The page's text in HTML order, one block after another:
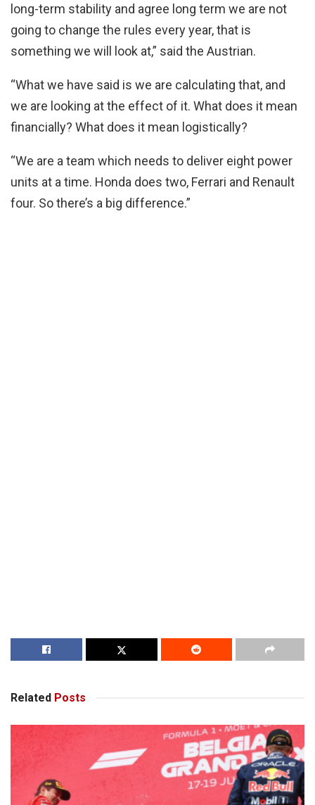
long-term stability and agree long term we are not
going to change the rules every year, that is
something we will look at,” said the Austrian.
“What we have said is we are calculating that, and
we are looking at the effect of it. What does it mean
financially? What does it mean logistically?
“We are a team which needs to deliver eight power
units at a time. Honda does two, Ferrari and Renault
four. So there’s a big difference.”
Related Posts